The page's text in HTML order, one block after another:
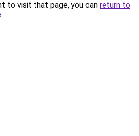
to visit that page, you can return to
.